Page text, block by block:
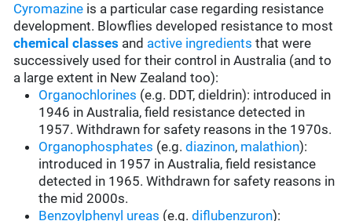
Cyromazine is a particular case regarding resistance
development. Blowflies developed resistance to most
chemical classes and active ingredients that were
successively used for their control in Australia (and to
a large extent in New Zealand too):
Organochlorines (e.g. DDT, dieldrin): introduced in
1946 in Australia, field resistance detected in
1957. Withdrawn for safety reasons in the 1970s.
Organophosphates (e.g.diazinon, malathion):
introduced in 1957 in Australia, field resistance
detected in 1965. Withdrawn for safety reasons in
the mid 2000s.
Benzoylphenyl ureas (e.g.diflubenzuron):